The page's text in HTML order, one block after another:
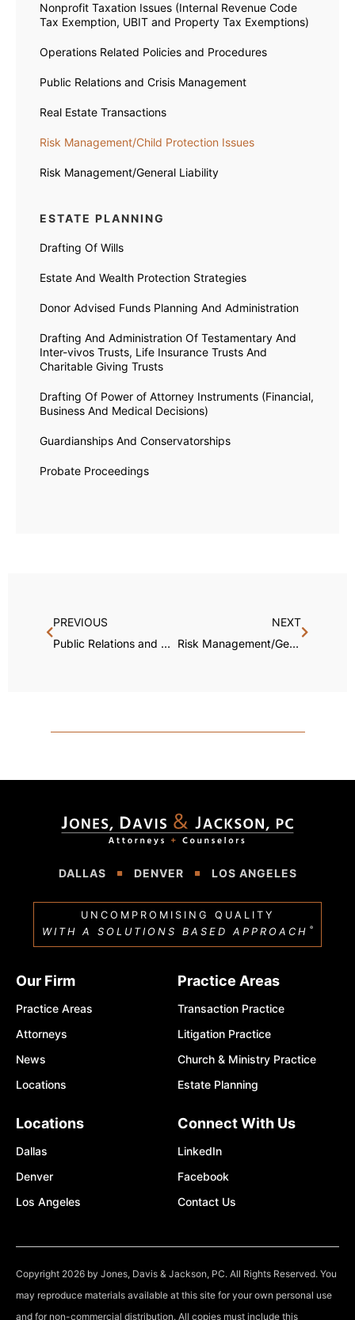
Nonprofit Taxation Issues (Internal Revenue Code
Tax Exemption, UBIT and Property Tax Exemptions)
Operations Related Policies and Procedures
Public Relations and Crisis Management
Real Estate Transactions
Risk Management/Child Protection Issues
Risk Management/General Liability
ESTATE PLANNING
Drafting Of Wills
Estate And Wealth Protection Strategies
Donor Advised Funds Planning And Administration
Drafting And Administration Of Testamentary And
Inter-vivos Trusts, Life Insurance Trusts And
Charitable Giving Trusts
Drafting Of Power of Attorney Instruments (Financial,
Business And Medical Decisions)
Guardianships And Conservatorships
Probate Proceedings
PREVIOUS
Public Relations and Crisis Management
NEXT
Risk Management/General Liability
DALLAS DENVER LOS ANGELES
UNCOMPROMISING QUALITY
WITH A SOLUTIONS BASED APPROACH
®
Our Firm
Practice Areas
Attorneys
News
Locations
Practice Areas
Transaction Practice
Litigation Practice
Church & Ministry Practice
Estate Planning
Locations
Dallas
Denver
Los Angeles
Connect With Us
LinkedIn
Facebook
Contact Us
Copyright 2026 by Jones, Davis & Jackson, PC. All Rights Reserved. You
may reproduce materials available at this site for your own personal use
and for non-commercial distribution. All copies must include this